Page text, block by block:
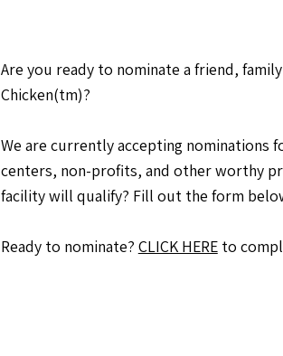
Are you ready to nominate a friend,
Chicken(tm)?
We are currently accepting nominations
centers, non-profits, and other worthy
facility will qualify? Fill out the form
Ready to nominate? CLICK HEREto